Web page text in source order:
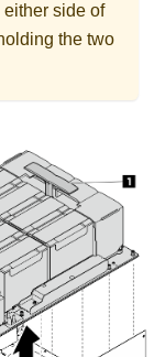
either side of
the two